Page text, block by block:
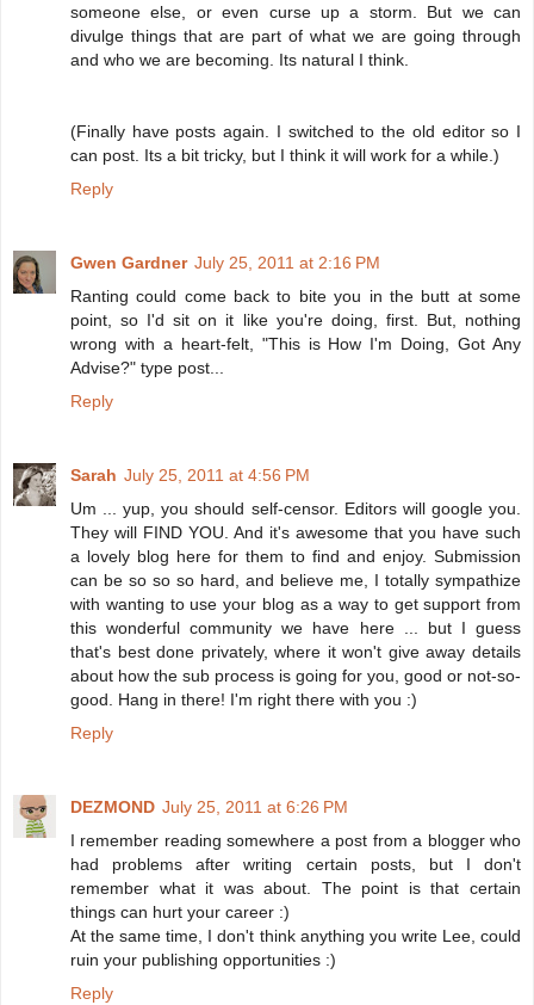
someone else, or even curse up a storm. But we can
divulge things that are part of what we are going through
and who we are becoming. Its natural I think.
(Finally have posts again. I switched to the old editor so I
can post. Its a bit tricky, but I think it will work for a while.)
Reply
Gwen Gardner July 25, 2011 at 2:16 PM
Ranting could come back to bite you in the butt at some
point, so I'd sit on it like you're doing, first. But, nothing
wrong with a heart-felt, "This is How I'm Doing, Got Any
Advise?" type post...
Reply
Sarah July 25, 2011 at 4:56 PM
Um ... yup, you should self-censor. Editors will google you.
They will FIND YOU. And it's awesome that you have such
a lovely blog here for them to find and enjoy. Submission
can be so so so hard, and believe me, I totally sympathize
with wanting to use your blog as a way to get support from
this wonderful community we have here ... but I guess
that's best done privately, where it won't give away details
about how the sub process is going for you, good or not-so-
good. Hang in there! I'm right there with you :)
Reply
DEZMOND July 25, 2011 at 6:26 PM
I remember reading somewhere a post from a blogger who
had problems after writing certain posts, but I don't
remember what it was about. The point is that certain
things can hurt your career :)
At the same time, I don't think anything you write Lee, could
ruin your publishing opportunities :)
Reply